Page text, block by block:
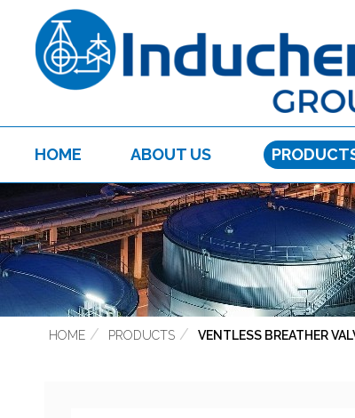
HOME ABOUT US
HOME PRODUCTS VENTLESS BREATHER